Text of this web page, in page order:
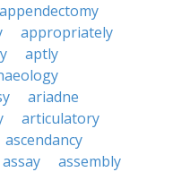
appendectomy
appropriately
aptly
ariadne
articulatory
ascendancy
assay
assembly